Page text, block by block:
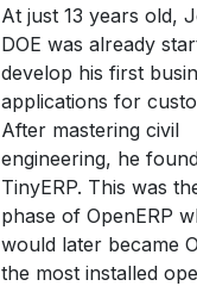
At just 13 years old,
DOE was already
develop his first
applications for
After mastering civil
engineering, he
TinyERP. This was
phase of OpenERP
would later became
the most installed